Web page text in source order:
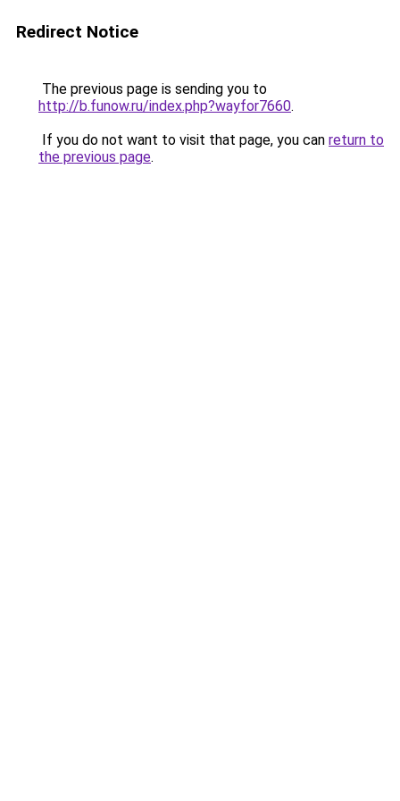
Redirect Notice
The previous page is sending you to
http://b.funow.ru/index.php?wayfor7660.
If you do not want to visit that page, you can return to
the previous page.